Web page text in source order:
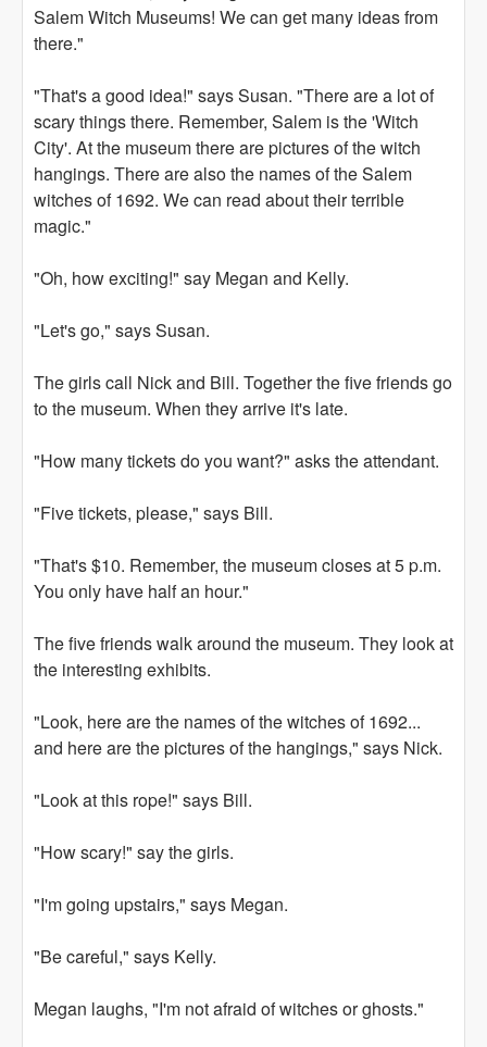
Salem Witch Museums! We can get many ideas from
there."
"That's a good idea!" says Susan. "There are a lot of
scary things there. Remember, Salem is the 'Witch
City'. At the museum there are pictures of the witch
hangings. There are also the names of the Salem
witches of 1692. We can read about their terrible
magic."
"Oh, how exciting!" say Megan and Kelly.
"Let's go," says Susan.
The girls call Nick and Bill. Together the five friends go
to the museum. When they arrive it's late.
"How many tickets do you want?" asks the attendant.
"Five tickets, please," says Bill.
"That's $10. Remember, the museum closes at 5 p.m.
You only have half an hour."
The five friends walk around the museum. They look at
the interesting exhibits.
"Look, here are the names of the witches of 1692...
and here are the pictures of the hangings," says Nick.
"Look at this rope!" says Bill.
"How scary!" say the girls.
"I'm going upstairs," says Megan.
"Be careful," says Kelly.
Megan laughs, "I'm not afraid of witches or ghosts."